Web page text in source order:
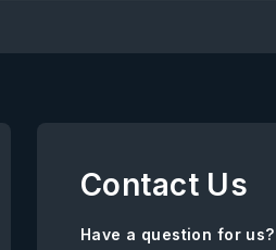
Contact Us
Have a question for